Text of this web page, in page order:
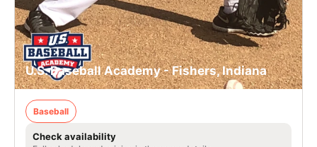
U.S. Baseball Academy - Fishers, Indiana
Baseball
Check availability